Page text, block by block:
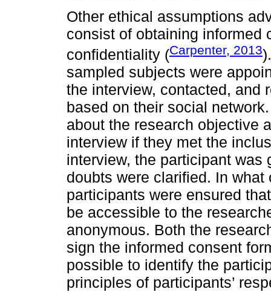
Other ethical assumptions
consist of obtaining informed
confidentiality (Carpenter, 2013
sampled subjects were
the interview, contacted, and
based on their social
about the research objective
interview if they met the
interview, the participant was
doubts were clarified. In
participants were ensured
be accessible to the
anonymous. Both the
sign the informed consent
possible to identify the
principles of participants’